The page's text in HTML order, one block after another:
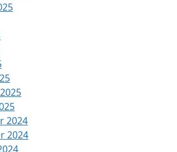
2024
2024